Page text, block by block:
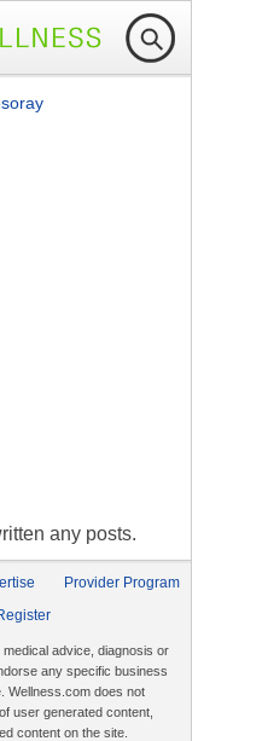
any posts.
Provider Program
advice, diagnosis or
any specific business
Wellness.com does not
user generated content,
content on the site.